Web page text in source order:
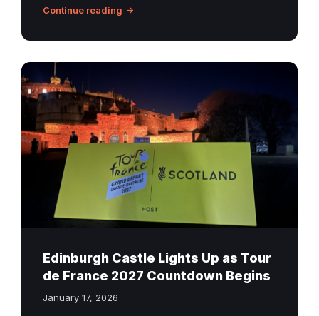
Continue reading
Edinburgh
Castle
lit
during
the
France
2027
launch
Edinburgh Castle Lights Up as Tour
de France 2027 Countdown Begins
January 17, 2026